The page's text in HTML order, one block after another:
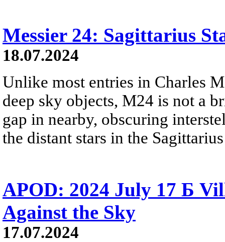
Messier 24: Sagittarius
18.07.2024
Unlike most entries in Charles
deep sky objects, M24 is not a
gap in nearby, obscuring
the distant stars in the
APOD: 2024 July 17 Б
Against the Sky
17.07.2024